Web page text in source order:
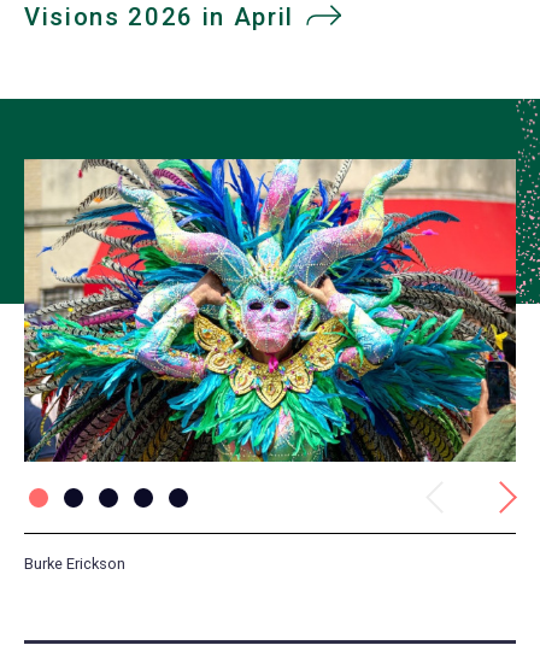
Visions 2026 in April (opens
a
tab)
Burke Erickson
Next